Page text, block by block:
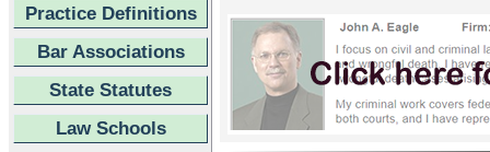
Practice Definitions
Bar Associations
State Statutes
Law Schools